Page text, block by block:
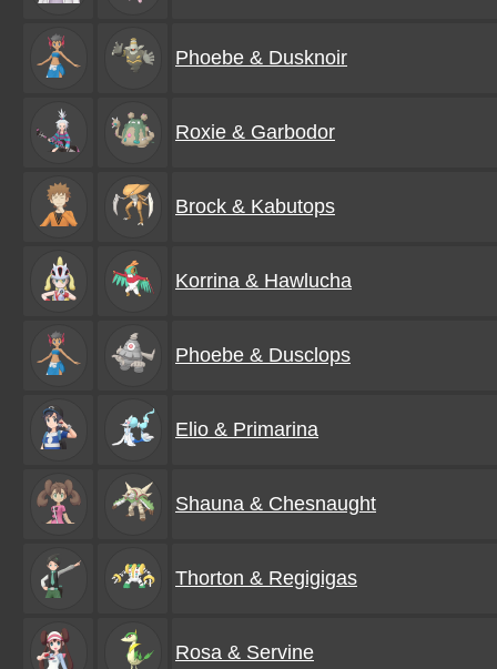
Phoebe & Dusknoir
Roxie & Garbodor
Brock & Kabutops
Korrina & Hawlucha
Phoebe & Dusclops
Elio & Primarina
Shauna & Chesnaught
Thorton & Regigigas
Rosa & Servine